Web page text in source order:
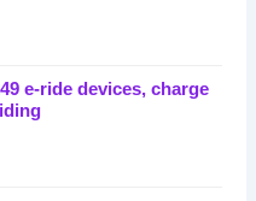
e-ride devices, charge